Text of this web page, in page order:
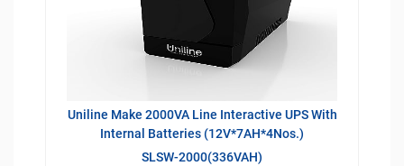
Uniline Make 2000VA Line Interactive UPS With
Internal Batteries (12V*7AH*4Nos.)
SLSW-2000(336VAH)